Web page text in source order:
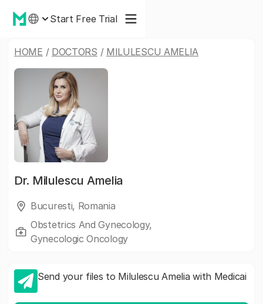
Start Free Trial
HOME / DOCTORS / MILULESCU AMELIA
Dr. Milulescu Amelia
Bucuresti, Romania
Obstetrics And Gynecology,
Gynecologic Oncology
Send your files to Milulescu Amelia with Medicai